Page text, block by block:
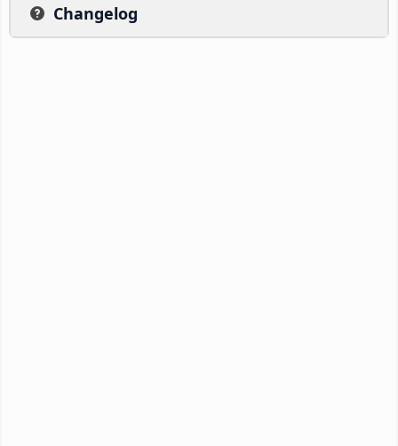
Changelog